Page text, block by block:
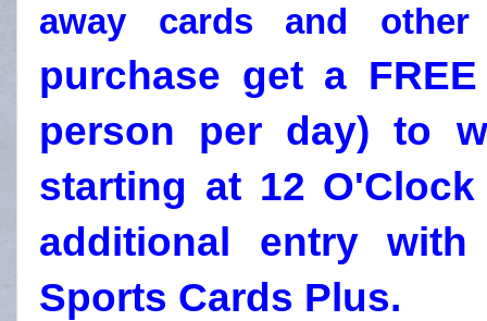
away cards and
purchase get a
person per day) to
starting at 12
additional entry
Sports Cards Plus.